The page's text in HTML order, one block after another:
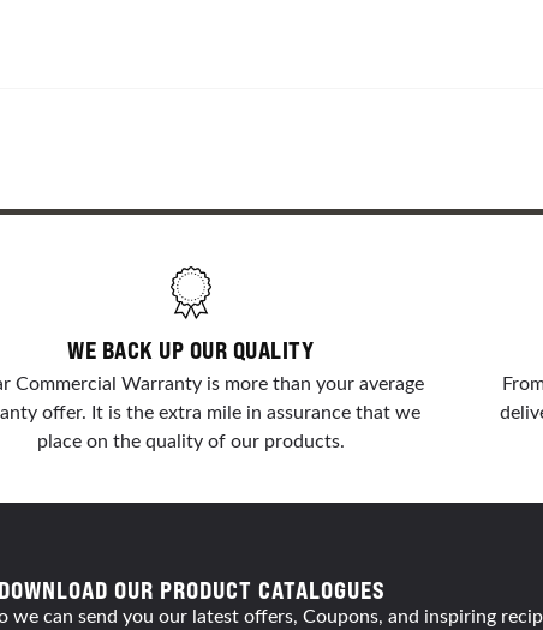
WE BACK UP OUR QUALITY
Commercial Warranty is more than your average
offer. It is the extra mile in assurance that we
place on the quality of our products.
DOWNLOAD OUR PRODUCT CATALOGUES
we can send you our latest offers, Coupons, and inspiring